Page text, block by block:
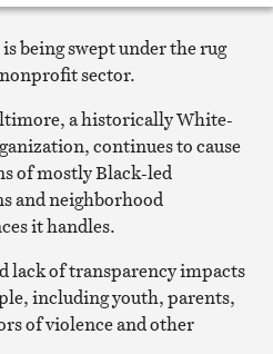
Print
article
being swept under the rug
sector.
a historically White-
continues to cause
of mostly Black-led
and neighborhood
it handles.
lack of transparency impacts
including youth, parents,
of violence and other